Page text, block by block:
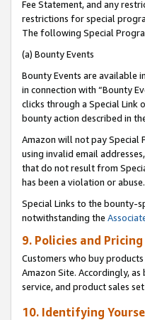
Fee Statement, and any
restrictions for special
The following Special
(a) Bounty Events
Bounty Events are available
in connection with “Bounty
clicks through a Special Link
bounty action described in
Amazon will not pay Special
using invalid email
that do not result from
has been a violation or abuse.
Special Links to the bounty-
notwithstanding the
9. Policies and Pricing
Customers who buy
Amazon Site. Accordingly,
service, and product sales
10. Identifying